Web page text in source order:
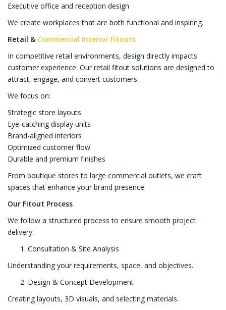
Executive office and reception design
We create workplaces that are both functional and inspiring.
Retail & Commercial Interior Fitouts
In competitive retail environments, design directly impacts
customer experience. Our retail fitout solutions are designed to
attract, engage, and convert customers.
We focus on:
Strategic store layouts
Eye-catching display units
Brand-aligned interiors
Optimized customer flow
Durable and premium finishes
From boutique stores to large commercial outlets, we craft
spaces that enhance your brand presence.
Our Fitout Process
We follow a structured process to ensure smooth project
delivery:
Consultation & Site Analysis
Understanding your requirements, space, and objectives.
Design & Concept Development
Creating layouts, 3D visuals, and selecting materials.